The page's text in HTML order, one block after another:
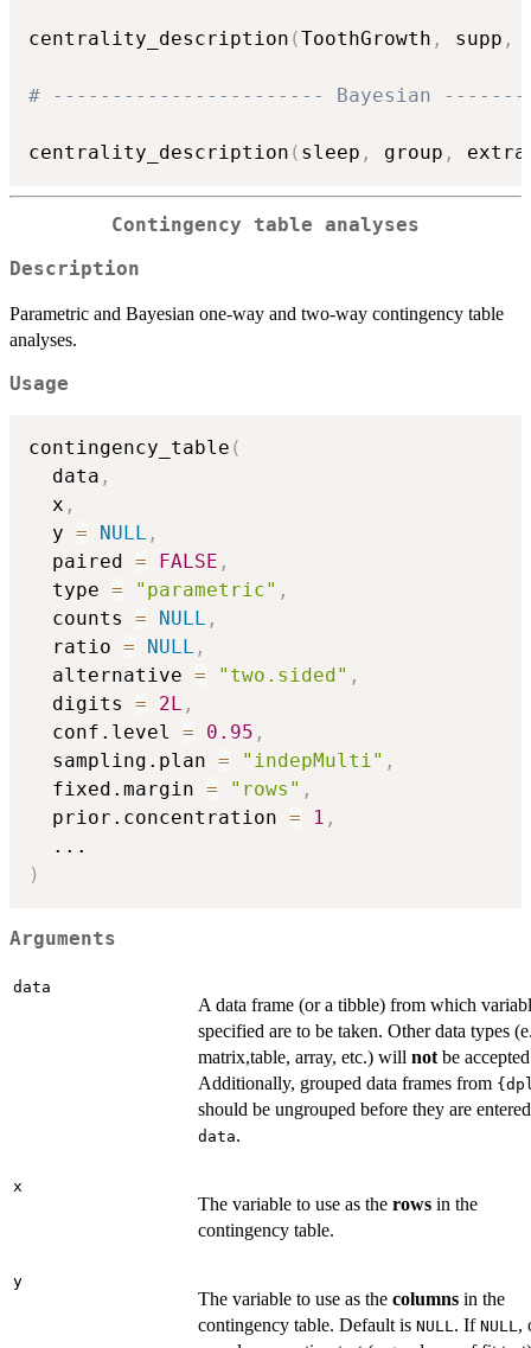
centrality_description (ToothGrowth , supp ,
# ----------------------- Bayesian
centrality_description ( sleep , group , extra
Contingency table analyses
Description
Parametric and Bayesian one-way and two-way contingency table
analyses.
Usage
contingency_table (
  data
,
  x
,
  y
= NULL ,
  paired
= FALSE ,
  type
= "parametric" ,
  counts
= NULL ,
  ratio
= NULL ,
  alternative
= "two.sided" ,
  digits
= 2L ,
  conf.level
= 0.95 ,
  sampling.plan
= "indepMulti" ,
  fixed.margin
= "rows" ,
  prior.concentration
= 1 ,
...
)
Arguments
data
A data frame (or a tibble) from which
specified are to be taken. Other data types
matrix,table, array, etc.) will not be
Additionally, grouped data frames from
should be ungrouped before they are
data.
x
The variable to use as the rows in the
contingency table.
y
The variable to use as the columns in the
contingency table. Default is NULL. If NULL,